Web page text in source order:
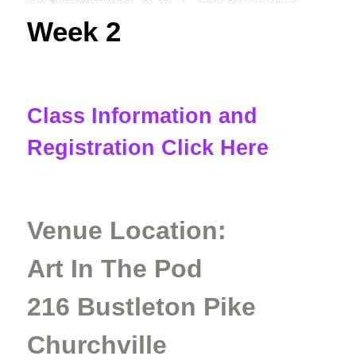
Week 2
Class Information and
Registration Click Here
Venue Location:
Art In The Pod
216 Bustleton Pike
Churchville